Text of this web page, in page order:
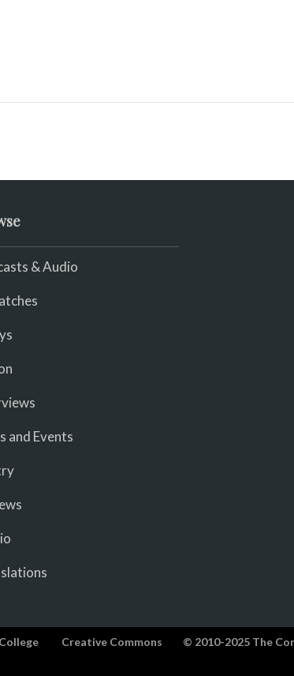
& Audio
and Events
Creative Commons © 2010-2025 The